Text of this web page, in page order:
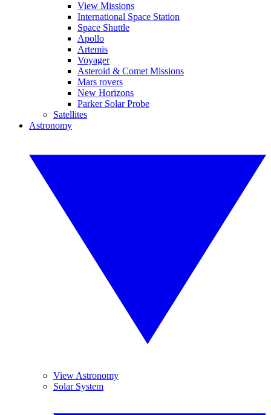
View Missions
International Space Station
Space Shuttle
Apollo
Artemis
Voyager
Asteroid & Comet Missions
Mars rovers
New Horizons
Parker Solar Probe
Satellites
Astronomy
View Astronomy
Solar System